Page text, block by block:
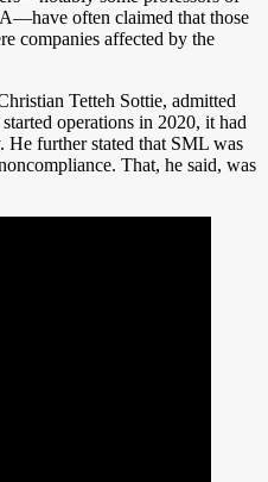
often claimed that those
companies affected by the
Tetteh Sottie, admitted
operations in 2020, it had
He further stated that SML was
That, he said, was